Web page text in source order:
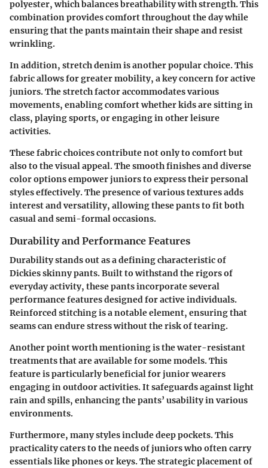
polyester, which balancesbreathabilitywithstrength. This
combination provides comfort throughout the day while
ensuring that the pants maintain their shape and resist
wrinkling.
In addition, stretch denimis another popular choice. This
fabric allows for greater mobility, a key concern for active
juniors. The stretch factor accommodates various
movements, enabling comfort whether kids are sitting in
class, playing sports, or engaging in other leisure
activities.
These fabric choices contribute not only to comfort but
also to the visual appeal. The smooth finishes and diverse
color options empower juniors to express their personal
styles effectively. The presence of various textures adds
interest and versatility, allowing these pants to fit both
casual and semi-formal occasions.
Durability and Performance Features
Durability stands out as a defining characteristic of
Dickies skinny pants. Built to withstand the rigors of
everyday activity, these pants incorporate several
performance features designed for active individuals.
Reinforced stitching is a notable element, ensuring that
seams can endure stress without the risk of tearing.
Another point worth mentioning is thewater-resistant
treatmentsthat are available for some models. This
feature is particularly beneficial for junior wearers
engaging in outdoor activities. It safeguards against light
rain and spills, enhancing the pants’ usability in various
environments.
Furthermore, many styles includedeep pockets. This
practicality caters to the needs of juniors who often carry
essentials like phones or keys. The strategic placement of